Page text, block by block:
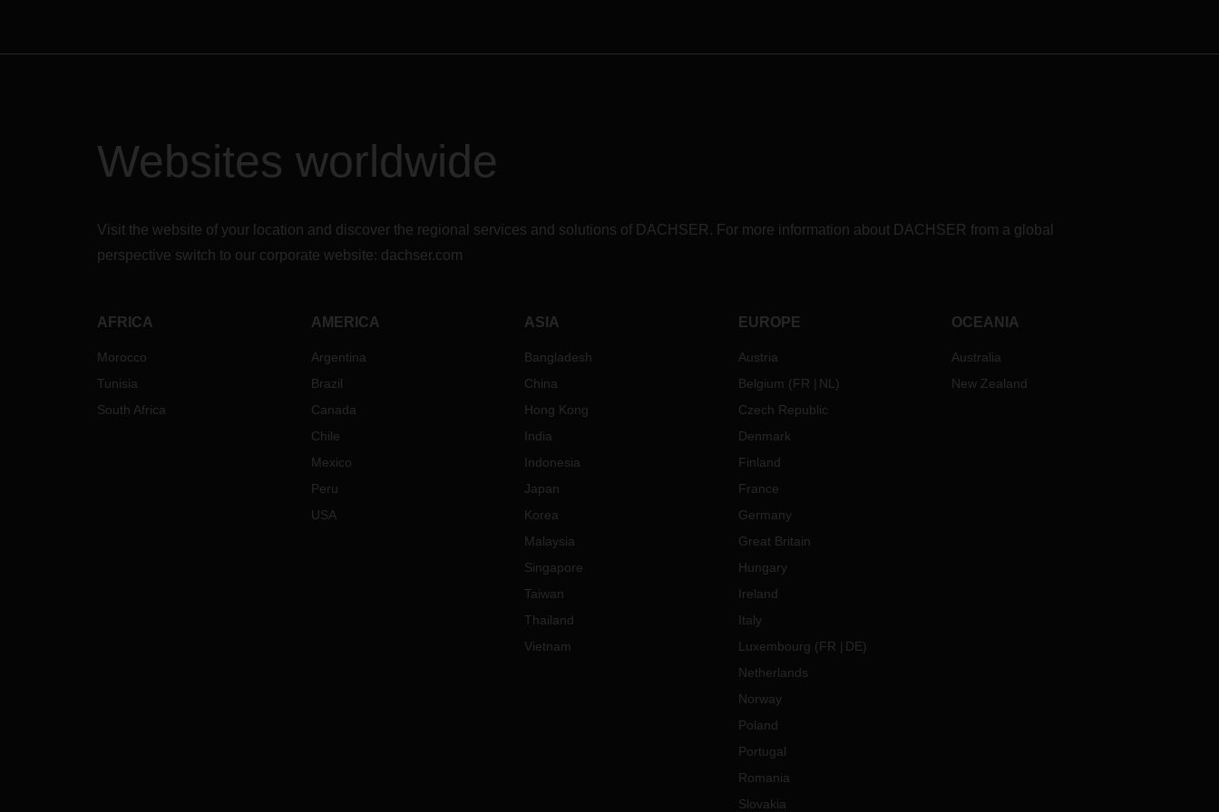
Websites worldwide
Visit the website of your location and discover the regional services and solutions of DACHSER. For more information about DACHSER from a global
perspective switch to our corporate website: dachser.com
AFRICA
Morocco
Tunisia
South Africa
AMERICA
Argentina
Brazil
Canada
Chile
Mexico
Peru
USA
ASIA
Bangladesh
China
Hong Kong
India
Indonesia
Japan
Korea
Malaysia
Singapore
Taiwan
Thailand
Vietnam
EUROPE
Austria
Belgium (FR NL )
Czech Republic
Denmark
Finland
France
Germany
Great Britain
Hungary
Ireland
Italy
Luxembourg (FR DE)
Netherlands
Norway
Poland
Portugal
Romania
Slovakia
OCEANIA
Australia
New Zealand